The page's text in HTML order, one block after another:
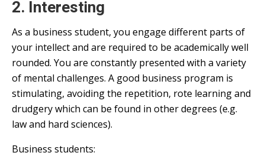
2. Interesting
As a business student, you engage different parts of
your intellect and are required to be academically well
rounded. You are constantly presented with a variety
of mental challenges. A good business program is
stimulating, avoiding the repetition, rote learning and
drudgery which can be found in other degrees (e.g.
law and hard sciences).
Business students: